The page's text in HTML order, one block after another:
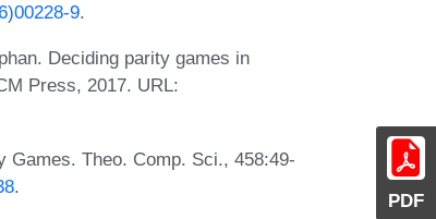
PDF
9.
Deciding parity games in
Press, 2017. URL:
Games. Theo. Comp. Sci., 458:49-
.